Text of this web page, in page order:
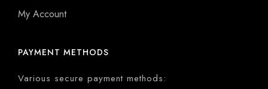
My Account
PAYMENT METHODS
Various secure payment methods: